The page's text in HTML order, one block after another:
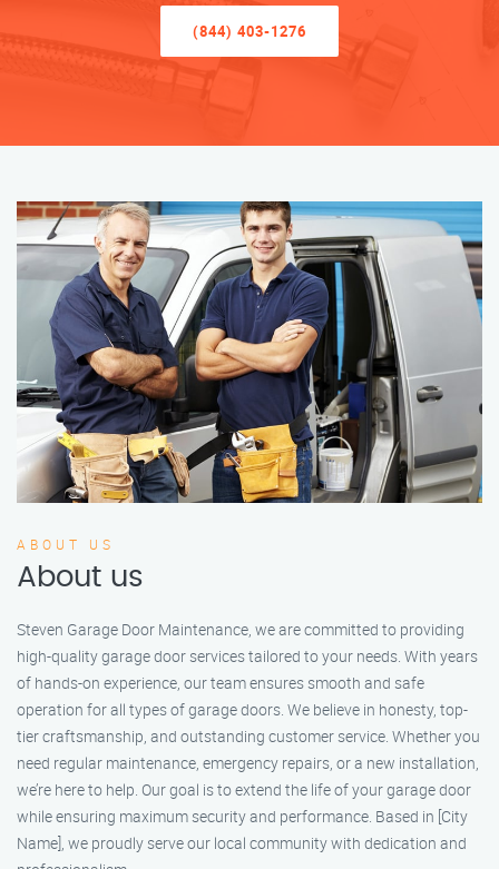
(844) 403-1276
ABOUT US
About us
Steven Garage Door Maintenance, we are committed to providing
high-quality garage door services tailored to your needs. With years
of hands-on experience, our team ensures smooth and safe
operation for all types of garage doors. We believe in honesty, top-
tier craftsmanship, and outstanding customer service. Whether you
need regular maintenance, emergency repairs, or a new installation,
we’re here to help. Our goal is to extend the life of your garage door
while ensuring maximum security and performance. Based in [City
Name], we proudly serve our local community with dedication and